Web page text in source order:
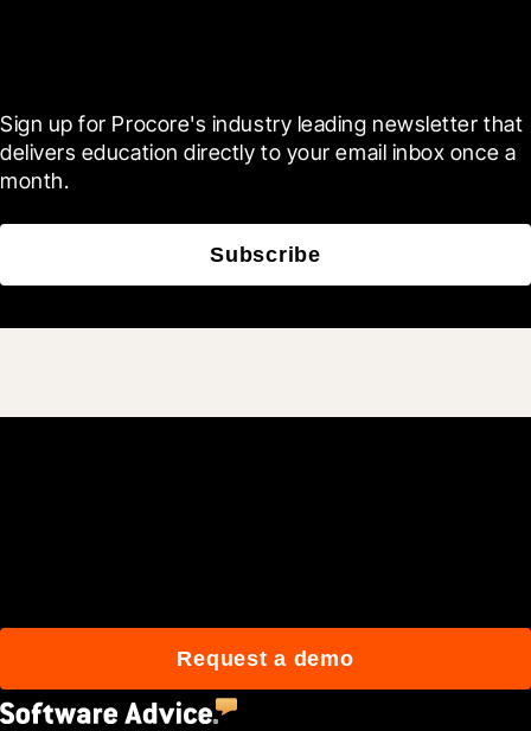
Sign up for Procore's industry leading newsletter that
delivers education directly to your email inbox once a
month.
Subscribe
Request a demo